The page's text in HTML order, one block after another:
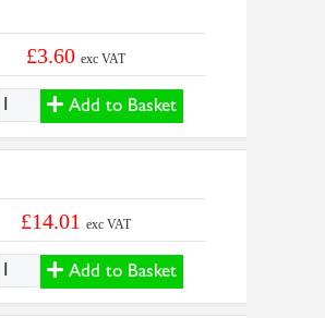
£3.60 exc VAT
Add to Basket
£14.01 exc VAT
Add to Basket